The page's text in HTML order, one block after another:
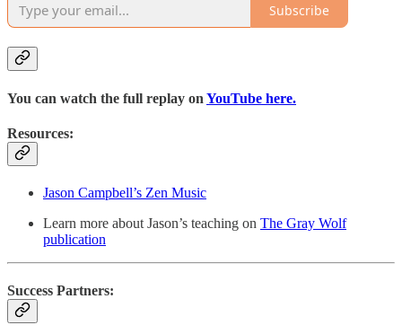
Subscribe
You can watch the full replay on YouTube here.
Resources:
Jason Campbell’s Zen Music
Learn more about Jason’s teaching on The Gray Wolf
publication
Success Partners: